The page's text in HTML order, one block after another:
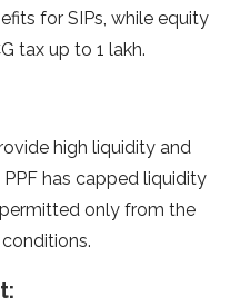
for SIPs, while equity
tax up to 1 lakh.
high liquidity and
has capped liquidity
only from the